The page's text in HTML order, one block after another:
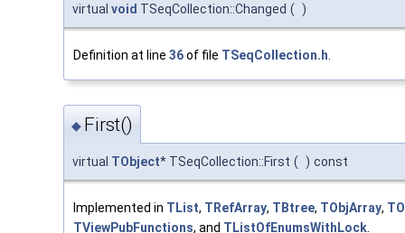
virtual void TSeqCollection::Changed ( )
Definition at line 36of file TSeqCollection.h
◆ First()
virtual TObject* TSeqCollection::First ( ) const
Implemented in TList, TRefArray, TBtree, TObjArray,
TViewPubFunctions, and TListOfEnumsWithLock